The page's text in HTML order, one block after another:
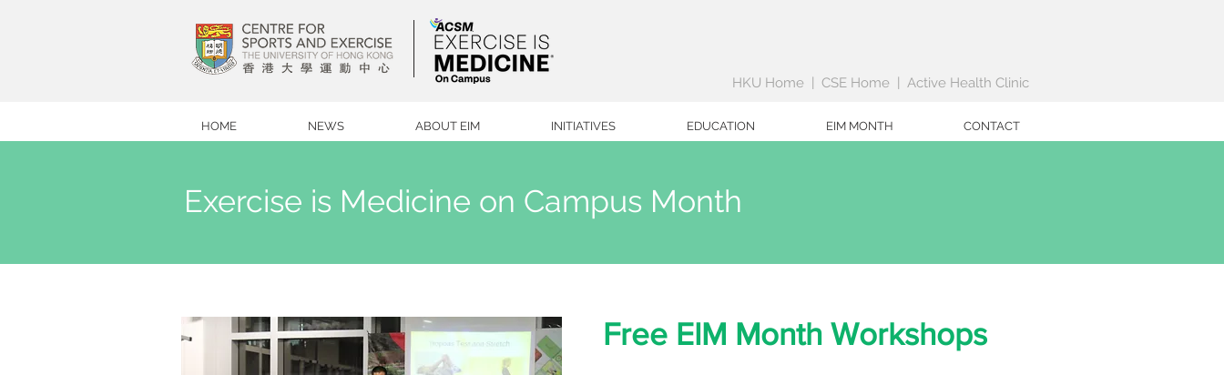
HKU Home CSE Home Active Health Clinic
HOME NEWS ABOUT EIM INITIATIVES EDUCATION EIM MONTH CONTACT
Exercise is Medicine on Campus Month
Free EIM Month Workshops